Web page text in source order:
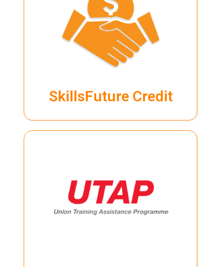
SkillsFuture Credit
SkillsFuture Credit
Terms and conditions apply. Please visit our
SkillsFuture Creditpage for full details.
LEARN MORE
training. Visit ourUTAPpage for more info.
LEARN MORE